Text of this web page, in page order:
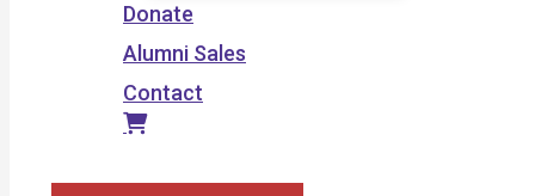
Donate
Alumni Sales
Contact